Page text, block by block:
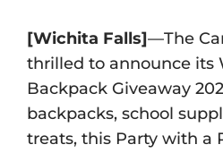
[Wichita Falls]—The
thrilled to announce its
Backpack Giveaway
backpacks, school
treats, this Party with a